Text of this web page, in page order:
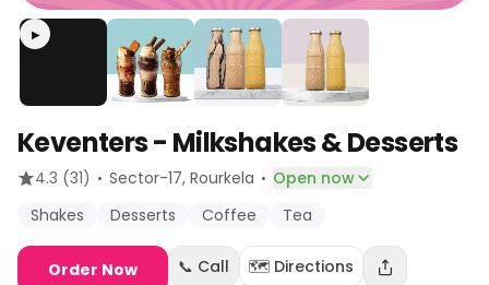
▶
Keventers - Milkshakes & Desserts
4.3 (31) · Sector-17, Rourkela · Open now
Shakes
Desserts Coffee Tea
Order Now 📞 Call 🗺️ Directions